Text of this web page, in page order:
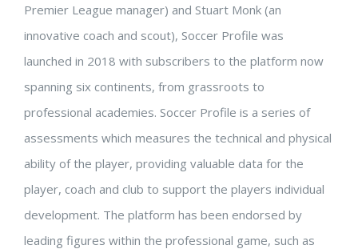
Premier League manager) and Stuart Monk (an
innovative coach and scout), Soccer Profile was
launched in 2018 with subscribers to the platform now
spanning six continents, from grassroots to
professional academies. Soccer Profile is a series of
assessments which measures the technical and physical
ability of the player, providing valuable data for the
player, coach and club to support the players individual
development. The platform has been endorsed by
leading figures within the professional game, such as